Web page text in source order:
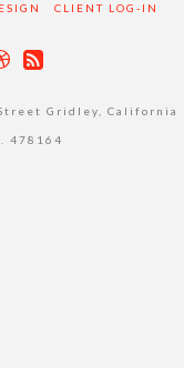
CLIENT LOG-IN
Gridley, California
478164